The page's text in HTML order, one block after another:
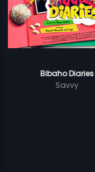
Bibaho Diaries
Savvy